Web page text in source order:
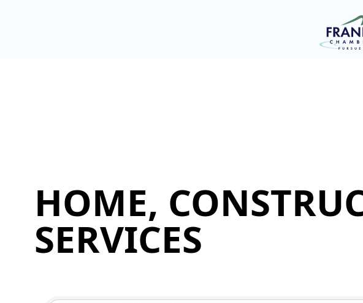
HOME,
SERVICES